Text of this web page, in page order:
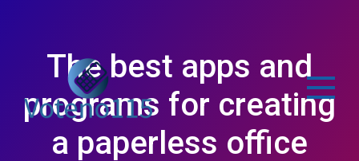
The best apps and
programs for creating
a paperless office